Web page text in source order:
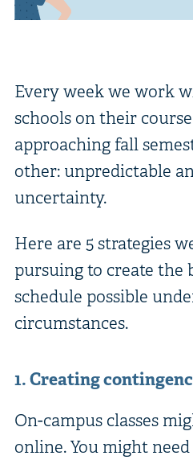
Every week we work
schools on their
approaching fall
other: unpredictable
uncertainty.
Here are 5 strategies
pursuing to create the
schedule possible
circumstances.
1. Creating
On-campus classes
online. You might